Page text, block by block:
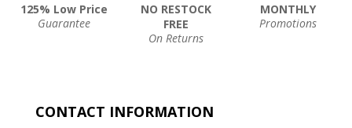
125% Low Price
Guarantee
NO RESTOCK
FREE
On Returns
MONTHLY
Promotions
CONTACT INFORMATION